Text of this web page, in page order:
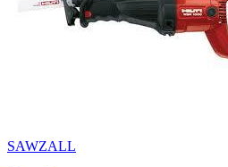
SAWZALL